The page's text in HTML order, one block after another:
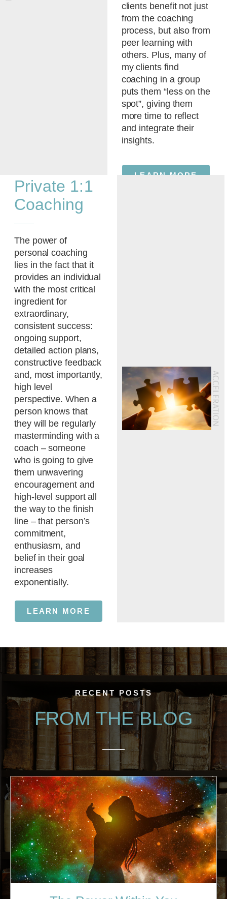
clients benefit not just
from the coaching
process, but also from
peer learning with
others. Plus, many of
my clients find
coaching in a group
puts them “less on the
spot”, giving them
more time to reflect
and integrate their
insights.
LEARN MORE
Private 1:1
Coaching
The power of
personal coaching
lies in the fact that it
provides an individual
with the most critical
ingredient for
extraordinary,
consistent success:
ongoing support,
detailed action plans,
constructive feedback
and, most importantly,
high level
perspective. When a
person knows that
they will be regularly
masterminding with a
coach – someone
who is going to give
them unwavering
encouragement and
high-level support all
the way to the finish
line – that person’s
commitment,
enthusiasm, and
belief in their goal
increases
exponentially.
LEARN MORE
RECENT POSTS
FROM THE BLOG